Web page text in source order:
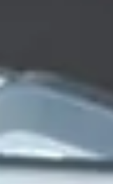
services claims